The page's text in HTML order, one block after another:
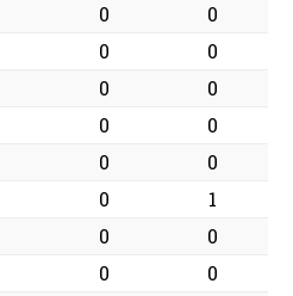
0
0
0
0
0
0
0
0
0
0
0
1
0
0
0
0